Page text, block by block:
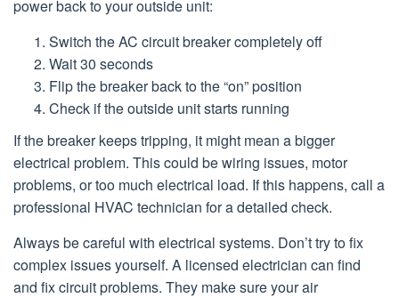
power back to your outside unit:
Switch the AC circuit breaker completely off
Wait 30 seconds
Flip the breaker back to the “on” position
Check if the outside unit starts running
If the breaker keeps tripping, it might mean a bigger
electrical problem. This could be wiring issues, motor
problems, or too much electrical load. If this happens, call a
professional HVAC technician for a detailed check.
Always be careful with electrical systems. Don’t try to fix
complex issues yourself. A licensed electrician can find
and fix circuit problems. They make sure your air